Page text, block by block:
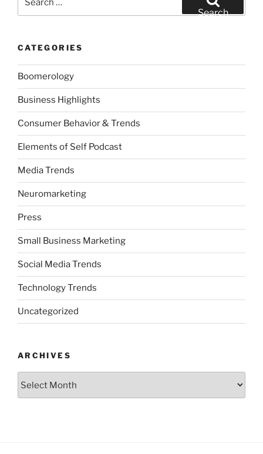
for:
Search
CATEGORIES
Boomerology
Business Highlights
Consumer Behavior & Trends
Elements of Self Podcast
Media Trends
Neuromarketing
Press
Small Business Marketing
Social Media Trends
Technology Trends
Uncategorized
ARCHIVES